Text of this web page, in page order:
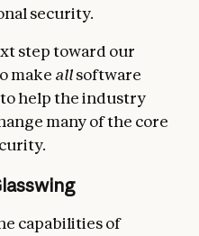
security.
step toward our
make allsoftware
help the industry
many of the core
capabilities of